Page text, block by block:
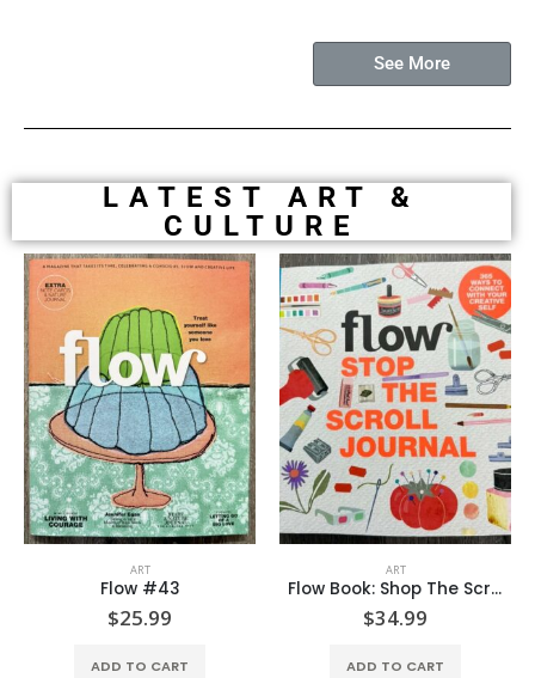
See More
LATEST ART &
CULTURE
ART
Flow #43
$25.99
ADD TO CART
ART
Flow Book: Shop The Scroll Journal
$34.99
ADD TO CART